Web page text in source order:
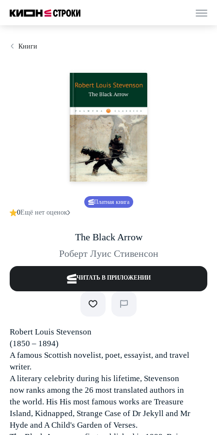
Книги
Платная книга
0Ещё нет оценок
The Black Arrow
Роберт Луис Стивенсон
ЧИТАТЬ В ПРИЛОЖЕНИИ
Robert Louis Stevenson
(1850 – 1894)
A famous Scottish novelist, poet, essayist, and travel
writer.
A literary celebrity during his lifetime, Stevenson
now ranks among the 26 most translated authors in
the world. His His most famous works are Treasure
Island, Kidnapped, Strange Case of Dr Jekyll and Mr
Hyde and A Child's Garden of Verses.